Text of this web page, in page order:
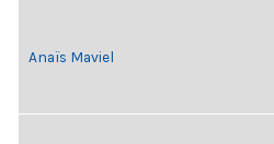
Anaïs Maviel